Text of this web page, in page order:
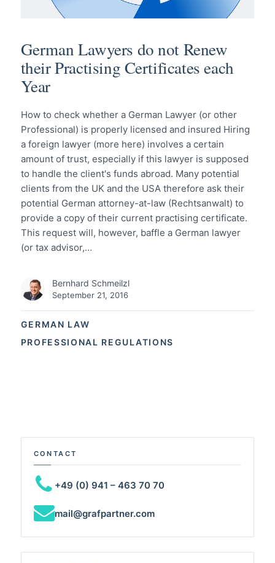
GERMAN LAW
PROFESSIONAL REGULATIONS
German Lawyers do not Renew
their Practising Certificates each
Year
How to check whether a German Lawyer (or other
Professional) is properly licensed and insured Hiring
a foreign lawyer (more here) involves a certain
amount of trust, especially if this lawyer is supposed
to handle the client's funds abroad. Many potential
clients from the UK and the USA therefore ask their
potential German attorney-at-law (Rechtsanwalt) to
provide a copy of their current practising certificate.
This request will, however, baffle a German lawyer
(or tax advisor,…
Bernhard Schmeilzl
September 21, 2016
CONTACT
+49 (0) 941 – 463 70 70
mail@grafpartner.com